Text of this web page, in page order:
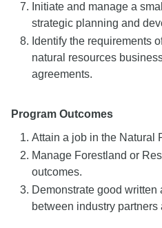
Initiate and manage a
strategic planning and
Identify the requirements
natural resources
agreements.
Program Outcomes
Attain a job in the Natural
Manage Forestland or
outcomes.
Demonstrate good
between industry partners